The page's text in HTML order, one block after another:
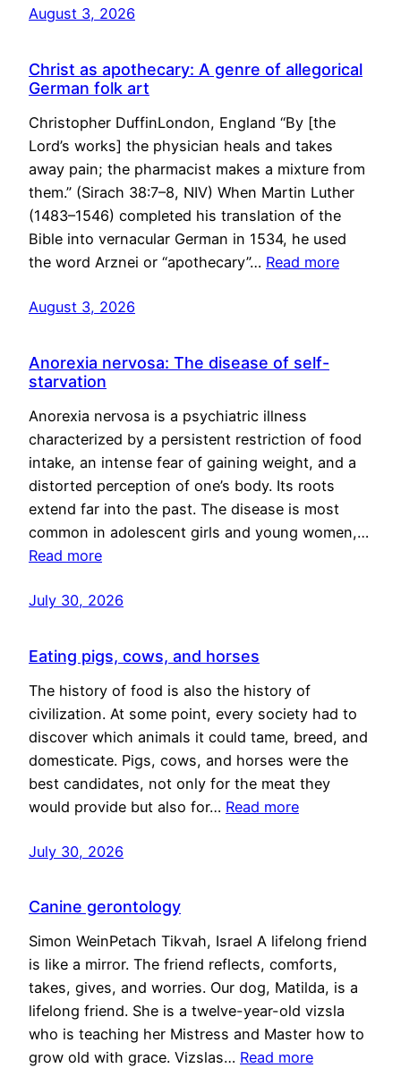
August 3, 2026
Christ as apothecary: A genre of allegorical
German folk art
Christopher DuffinLondon, England “By [the
Lord’s works] the physician heals and takes
away pain; the pharmacist makes a mixture from
them.” (Sirach 38:7–8, NIV) When Martin Luther
(1483–1546) completed his translation of the
Bible into vernacular German in 1534, he used
the word Arznei or “apothecary”… Read more
August 3, 2026
Anorexia nervosa: The disease of self-
starvation
Anorexia nervosa is a psychiatric illness
characterized by a persistent restriction of food
intake, an intense fear of gaining weight, and a
distorted perception of one’s body. Its roots
extend far into the past. The disease is most
common in adolescent girls and young women,…
Read more
July 30, 2026
Eating pigs, cows, and horses
The history of food is also the history of
civilization. At some point, every society had to
discover which animals it could tame, breed, and
domesticate. Pigs, cows, and horses were the
best candidates, not only for the meat they
would provide but also for… Read more
July 30, 2026
Canine gerontology
Simon WeinPetach Tikvah, Israel A lifelong friend
is like a mirror. The friend reflects, comforts,
takes, gives, and worries. Our dog, Matilda, is a
lifelong friend. She is a twelve-year-old vizsla
who is teaching her Mistress and Master how to
grow old with grace. Vizslas… Read more